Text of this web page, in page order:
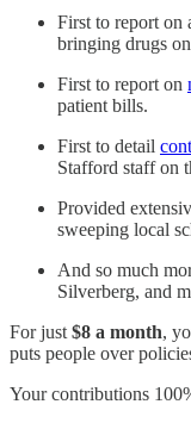
First to report on
bringing drugs
First to report on
patient bills.
First to detail
Stafford staff on
Provided
sweeping local
And so much
Silverberg, and
For just $8 a month,
puts people over
Your contributions